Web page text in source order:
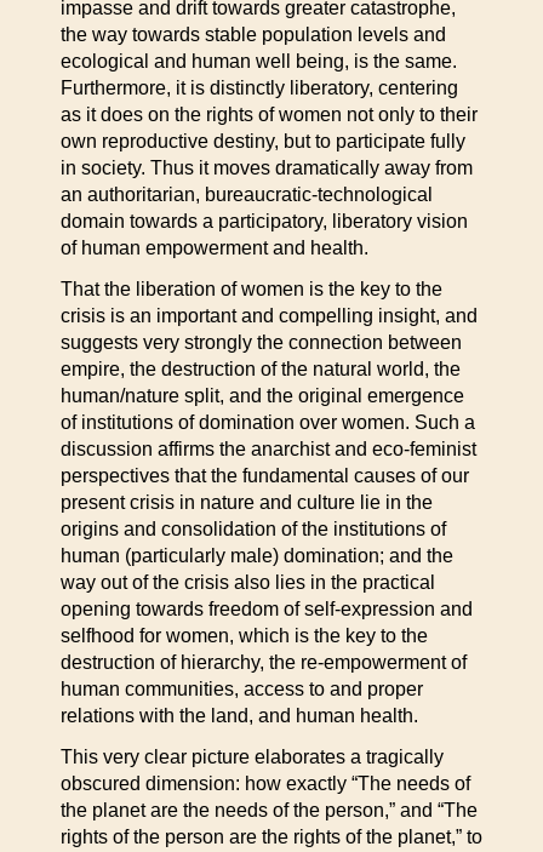
impasse and drift towards greater catastrophe,
the way towards stable population levels and
ecological and human well being, is the same.
Furthermore, it is distinctly liberatory, centering
as it does on the rights of women not only to their
own reproductive destiny, but to participate fully
in society. Thus it moves dramatically away from
an authoritarian, bureaucratic-technological
domain towards a participatory, liberatory vision
of human empowerment and health.
That the liberation of women is the key to the
crisis is an important and compelling insight, and
suggests very strongly the connection between
empire, the destruction of the natural world, the
human/nature split, and the original emergence
of institutions of domination over women. Such a
discussion affirms the anarchist and eco-feminist
perspectives that the fundamental causes of our
present crisis in nature and culture lie in the
origins and consolidation of the institutions of
human (particularly male) domination; and the
way out of the crisis also lies in the practical
opening towards freedom of self-expression and
selfhood for women, which is the key to the
destruction of hierarchy, the re-empowerment of
human communities, access to and proper
relations with the land, and human health.
This very clear picture elaborates a tragically
obscured dimension: how exactly “The needs of
the planet are the needs of the person,” and “The
rights of the person are the rights of the planet,” to